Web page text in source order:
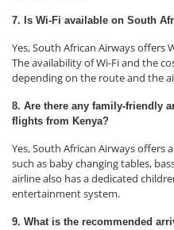
7. Is Wi-Fi available on South
Yes, South African Airways offers
The availability of Wi-Fi and the
depending on the route and the
8. Are there any family-friendly
flights from Kenya?
Yes, South African Airways offers
such as baby changing tables,
airline also has a dedicated
entertainment system.
9. What is the recommended